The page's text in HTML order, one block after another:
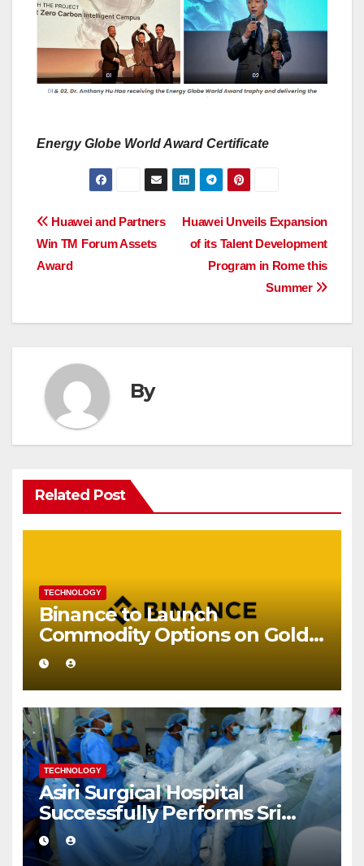
Energy Globe World Award Certificate
Post
navigation
Huawei Unveils Expansion
of its Talent Development
Program in Rome this
Summer
Huawei and Partners
Win TM Forum Assets
Award
By
Related Post
TECHNOLOGY
Binance to Launch
Commodity Options on Gold
and Silver
TECHNOLOGY
Asiri Surgical Hospital
Successfully Performs Sri
Lanka’s First Robot Assisted
Surgery